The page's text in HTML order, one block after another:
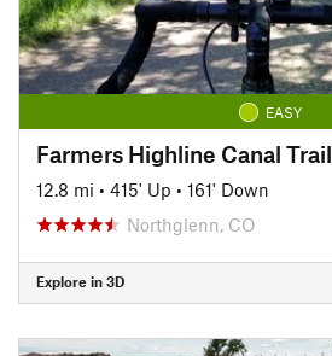
EASY
Farmers Highline Canal Trail
12.8 mi • 415' Up • 161' Down
Northglenn, CO
Explore in 3D